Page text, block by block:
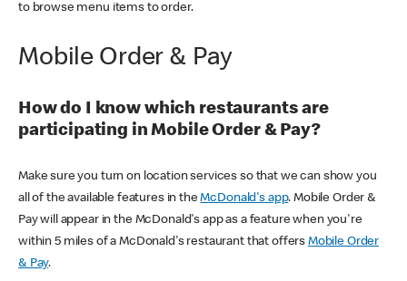
to browse menu items to order.
Mobile Order & Pay
How do I know which restaurants are
participating in Mobile Order & Pay?
Make sure you turn on location services so that we can show you
all of the available features in theMcDonald's app. Mobile Order &
Pay will appear in the McDonald's app as a feature when you're
within 5 miles of a McDonald's restaurant that offers Mobile Order
& Pay.